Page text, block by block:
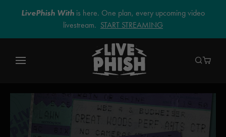
LivePhish With is here. One plan, every upcoming video
livestream. START STREAMING